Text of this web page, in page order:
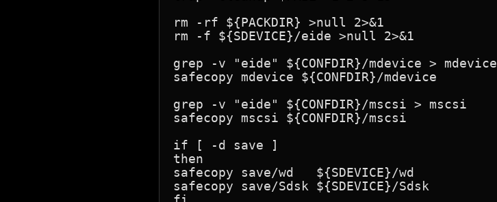
rm -rf ${PACKDIR} >null 2>&1
rm -f ${SDEVICE}/eide >null 2>&1
grep -v "eide" ${CONFDIR}/mdevice > mdevice
safecopy mdevice ${CONFDIR}/mdevice
grep -v "eide" ${CONFDIR}/mscsi > mscsi
safecopy mscsi ${CONFDIR}/mscsi
if [ -d save ]
then
safecopy save/wd   ${SDEVICE}/wd
safecopy save/Sdsk ${SDEVICE}/Sdsk